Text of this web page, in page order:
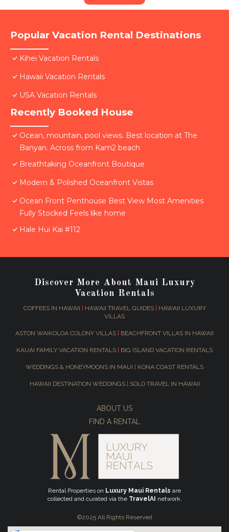
Popular Vacation Rental Destinations
Kihei Vacation Rentals
Hawaii Vacation Rentals
USA Vacation Rentals
Recently Booked House
Ocean, mountain, pool views. Best location at The
Banyan. Across from Kam2 beach
Breathtaking Oceanfront Boutique
Modern & Polished Oceanfront Vistas
Ocean Front Penthouse Best View Most Amenities
Fully Stocked Feels like home
Hale Hui Kai #112
Discover More About Maui Luxury
Vacation Rentals
COFFEES IN HAWAII HAWAII TRAVEL GUIDES|
HAWAII LUXURY
VILLAS
ASTON WAIKOLOA COLONY VILLAS BEACHFRONT VILLAS IN HAWAII
KAUAI FAMILY VACATION RENTALS BIG ISLAND VACATION RENTALS
WEDDINGS & HONEYMOONS IN MAUI KONA COAST RENTALS
HAWAII DESTINATION WEDDINGS SOLO TRAVEL IN HAWAII
ABOUT US
FIND A RENTAL
Rental Properties on Luxury Maui Rentals are
collected and curated via the TravelAI network.
©2025 All Rights Reserved